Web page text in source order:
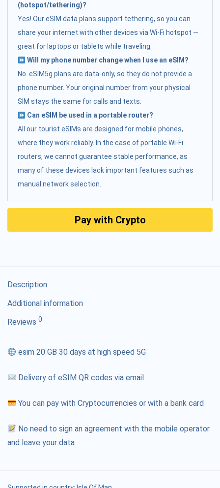
(hotspot/tethering)?
Yes! Our eSIM data plans support tethering, so you can
share your internet with other devices via Wi-Fi hotspot —
great for laptops or tablets while traveling.
Will my phone number change when I use an eSIM?
No. eSIM5g plans are data-only, so they do not provide a
phone number. Your original number from your physical
SIM stays the same for calls and texts.
Can eSIM be used in a portable router?
All our tourist eSIMs are designed for mobile phones,
where they work reliably. In the case of portable Wi-Fi
routers, we cannot guarantee stable performance, as
many of these devices lack important features such as
manual network selection.
Pay with Crypto
Description
Additional information
Reviews 0
esim 20 GB 30 days at high speed 5G
Delivery of eSIM QR codes via email
You can pay with Cryptocurrencies or with a bank card
No need to sign an agreement with the mobile operator
and leave your data